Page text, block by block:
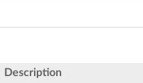
Description